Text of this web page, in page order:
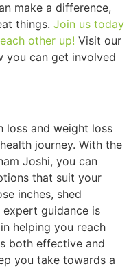
make a difference,
things. Join us today
other up! Visit our
you can get involved
loss and weight loss
journey. With the
Joshi, you can
that suit your
inches, shed
guidance is
helping you reach
both effective and
you take towards a